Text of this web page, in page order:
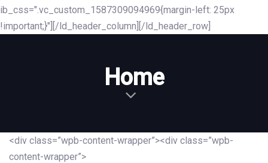
ib_css=".vc_custom_1587309094969{margin-left: 25px
!important;}"][/ld_header_column][/ld_header_row]
Home
<div class=”wpb-content-wrapper”><div class=”wpb-
content-wrapper”>